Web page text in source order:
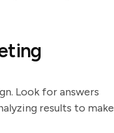
Look for answers
results to make